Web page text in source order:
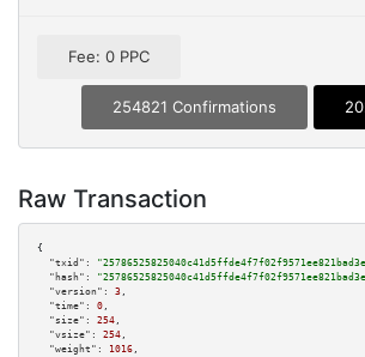
Fee: 0 PPC
254821 Confirmations
Raw Transaction
{
"txid":
"hash":
"version":
3 ,
"time":
0 ,
"size":
254 ,
"vsize":
254 ,
"weight":
1016 ,